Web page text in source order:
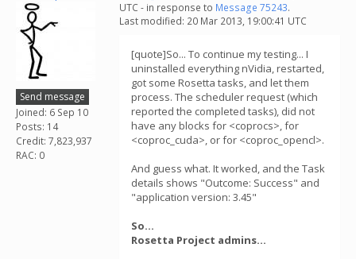
Send message
Joined: 6 Sep 10
Posts: 14
Credit: 7,823,937
RAC: 0
UTC - in response to Message 75243.
Last modified: 20 Mar 2013, 19:00:41 UTC
[quote]So... To continue my testing... I
uninstalled everything nVidia, restarted,
got some Rosetta tasks, and let them
process. The scheduler request (which
reported the completed tasks), did not
have any blocks for <coprocs>, for
<coproc_cuda>, or for <coproc_opencl>.
And guess what. It worked, and the Task
details shows "Outcome: Success" and
"application version: 3.45"
So...
Rosetta Project admins...